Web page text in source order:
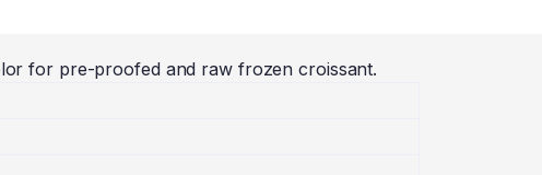
for pre-proofed and raw frozen croissant.